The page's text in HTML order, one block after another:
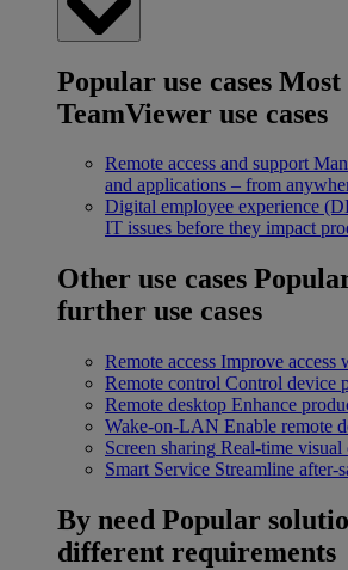
Popular use cases Most
TeamViewer use cases
Remote access and support
and applications – from
Digital employee experience
IT issues before they impact
Other use cases
further use cases
Remote access Improve access
Remote control Control device
Remote desktop Enhance
Wake-on-LAN Enable remote
Screen sharing Real-time visual
Smart Service Streamline after-
By need Popular
different requirements